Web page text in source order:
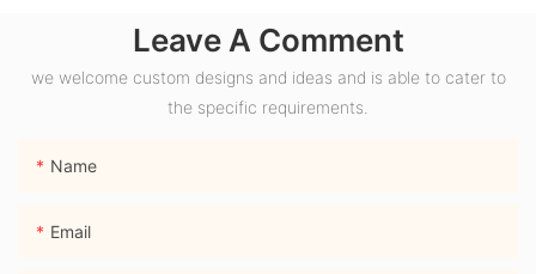
Dome Ring with
Lab Sapphire
Gemstone Men
Leave A Comment
we welcome custom designs and ideas and is able to cater to
the specific requirements.
Name
Email